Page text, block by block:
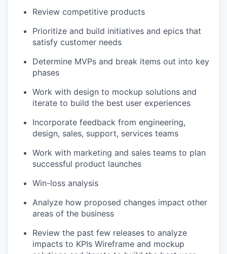
Review competitive products
Prioritize and build initiatives and epics that
satisfy customer needs
Determine MVPs and break items out into key
phases
Work with design to mockup solutions and
iterate to build the best user experiences
Incorporate feedback from engineering,
design, sales, support, services teams
Work with marketing and sales teams to plan
successful product launches
Win-loss analysis
Analyze how proposed changes impact other
areas of the business
Review the past few releases to analyze
impacts to KPIs Wireframe and mockup